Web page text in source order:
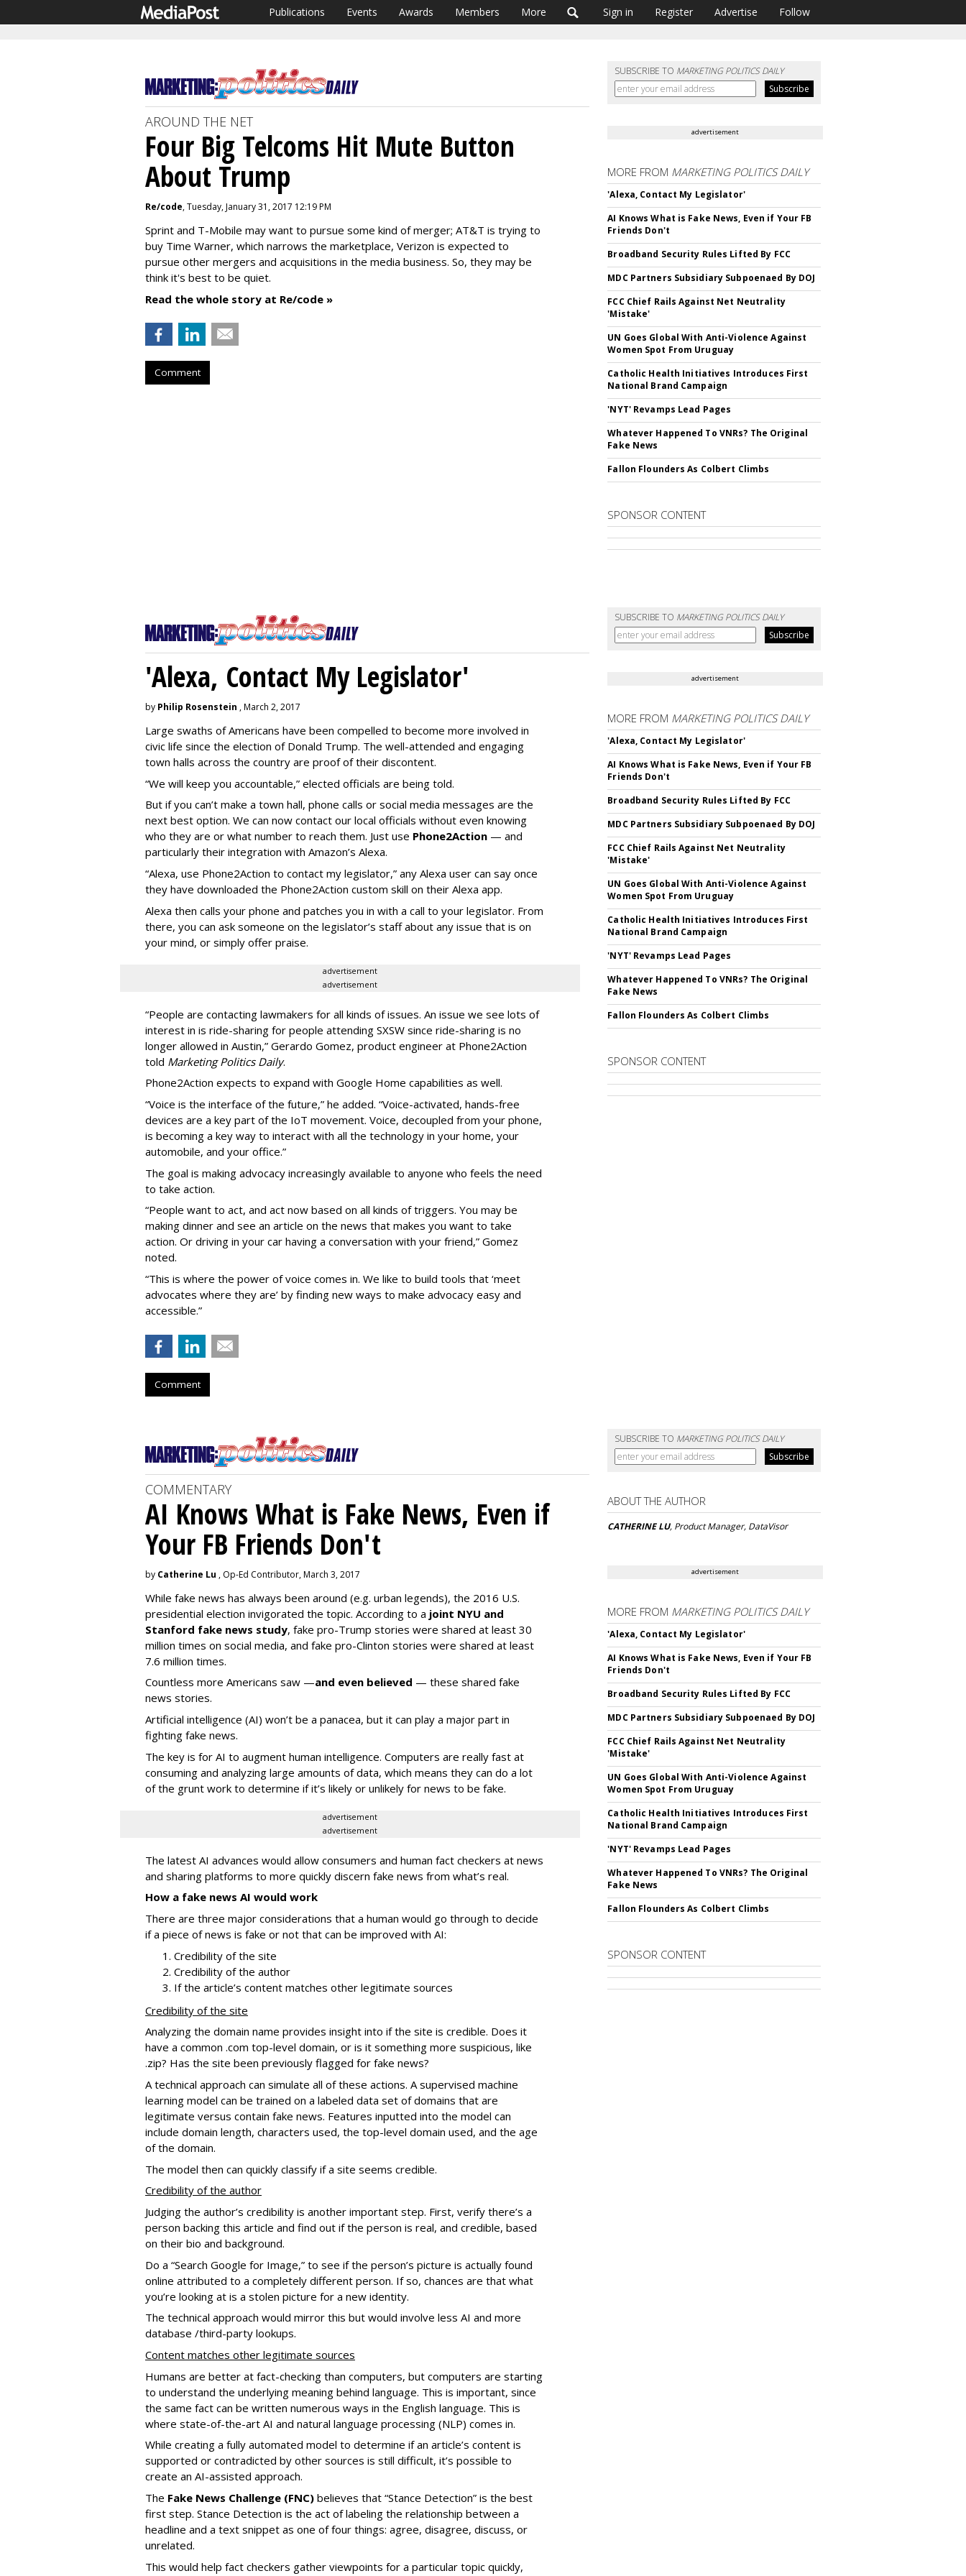
Publications Events Awards Members More Sign in Register Advertise Follow
SUBSCRIBE TO MARKETING POLITICS DAILY
AROUND THE NET
Four Big Telcoms Hit Mute Button
About Trump
Re/code, Tuesday, January 31, 2017 12:19 PM
Sprint and T-Mobile may want to pursue some kind of merger; AT&T is trying to
buy Time Warner, which narrows the marketplace, Verizon is expected to
pursue other mergers and acquisitions in the media business. So, they may be
think it's best to be quiet.
Read the whole story at Re/code »
Comment
advertisement
MORE FROM MARKETING POLITICS DAILY
'Alexa, Contact My Legislator'
AI Knows What is Fake News, Even if Your FB
Friends Don't
Broadband Security Rules Lifted By FCC
MDC Partners Subsidiary Subpoenaed By DOJ
FCC Chief Rails Against Net Neutrality
'Mistake'
UN Goes Global With Anti-Violence Against
Women Spot From Uruguay
Catholic Health Initiatives Introduces First
National Brand Campaign
'NYT' Revamps Lead Pages
Whatever Happened To VNRs? The Original
Fake News
Fallon Flounders As Colbert Climbs
SPONSOR CONTENT
SUBSCRIBE TO MARKETING POLITICS DAILY
'Alexa, Contact My Legislator'
by Philip Rosenstein , March 2, 2017
Large swaths of Americans have been compelled to become more involved in
civic life since the election of Donald Trump. The well-attended and engaging
town halls across the country are proof of their discontent.
“We will keep you accountable,” elected officials are being told.
But if you can’t make a town hall, phone calls or social media messages are the
next best option. We can now contact our local officials without even knowing
who they are or what number to reach them. Just use Phone2Action — and
particularly their integration with Amazon’s Alexa.
“Alexa, use Phone2Action to contact my legislator,” any Alexa user can say once
they have downloaded the Phone2Action custom skill on their Alexa app.
Alexa then calls your phone and patches you in with a call to your legislator. From
there, you can ask someone on the legislator’s staff about any issue that is on
your mind, or simply offer praise.
advertisement
advertisement
“People are contacting lawmakers for all kinds of issues. An issue we see lots of
interest in is ride-sharing for people attending SXSW since ride-sharing is no
longer allowed in Austin,” Gerardo Gomez, product engineer at Phone2Action
told Marketing Politics Daily.
Phone2Action expects to expand with Google Home capabilities as well.
“Voice is the interface of the future,” he added. “Voice-activated, hands-free
devices are a key part of the IoT movement. Voice, decoupled from your phone,
is becoming a key way to interact with all the technology in your home, your
automobile, and your office.”
The goal is making advocacy increasingly available to anyone who feels the need
to take action.
“People want to act, and act now based on all kinds of triggers. You may be
making dinner and see an article on the news that makes you want to take
action. Or driving in your car having a conversation with your friend,” Gomez
noted.
“This is where the power of voice comes in. We like to build tools that ‘meet
advocates where they are’ by finding new ways to make advocacy easy and
accessible.”
Comment
advertisement
MORE FROM MARKETING POLITICS DAILY
'Alexa, Contact My Legislator'
AI Knows What is Fake News, Even if Your FB
Friends Don't
Broadband Security Rules Lifted By FCC
MDC Partners Subsidiary Subpoenaed By DOJ
FCC Chief Rails Against Net Neutrality
'Mistake'
UN Goes Global With Anti-Violence Against
Women Spot From Uruguay
Catholic Health Initiatives Introduces First
National Brand Campaign
'NYT' Revamps Lead Pages
Whatever Happened To VNRs? The Original
Fake News
Fallon Flounders As Colbert Climbs
SPONSOR CONTENT
SUBSCRIBE TO MARKETING POLITICS DAILY
COMMENTARY
AI Knows What is Fake News, Even if
Your FB Friends Don't
by Catherine Lu , Op-Ed Contributor, March 3, 2017
While fake news has always been around (e.g. urban legends), the 2016 U.S.
presidential election invigorated the topic. According to a joint NYU and
Stanford fake news study, fake pro-Trump stories were shared at least 30
million times on social media, and fake pro-Clinton stories were shared at least
7.6 million times.
Countless more Americans saw —and even believed — these shared fake
news stories.
Artificial intelligence (AI) won’t be a panacea, but it can play a major part in
fighting fake news.
The key is for AI to augment human intelligence. Computers are really fast at
consuming and analyzing large amounts of data, which means they can do a lot
of the grunt work to determine if it’s likely or unlikely for news to be fake.
advertisement
advertisement
The latest AI advances would allow consumers and human fact checkers at news
and sharing platforms to more quickly discern fake news from what’s real.
How a fake news AI would work
There are three major considerations that a human would go through to decide
if a piece of news is fake or not that can be improved with AI:
Credibility of the site
Credibility of the author
If the article’s content matches other legitimate sources
Credibility of the site
Analyzing the domain name provides insight into if the site is credible. Does it
have a common .com top-level domain, or is it something more suspicious, like
.zip? Has the site been previously flagged for fake news?
A technical approach can simulate all of these actions. A supervised machine
learning model can be trained on a labeled data set of domains that are
legitimate versus contain fake news. Features inputted into the model can
include domain length, characters used, the top-level domain used, and the age
of the domain.
The model then can quickly classify if a site seems credible.
Credibility of the author
Judging the author’s credibility is another important step. First, verify there’s a
person backing this article and find out if the person is real, and credible, based
on their bio and background.
Do a “Search Google for Image,” to see if the person’s picture is actually found
online attributed to a completely different person. If so, chances are that what
you’re looking at is a stolen picture for a new identity.
The technical approach would mirror this but would involve less AI and more
database /third-party lookups.
Content matches other legitimate sources
Humans are better at fact-checking than computers, but computers are starting
to understand the underlying meaning behind language. This is important, since
the same fact can be written numerous ways in the English language. This is
where state-of-the-art AI and natural language processing (NLP) comes in.
While creating a fully automated model to determine if an article’s content is
supported or contradicted by other sources is still difficult, it’s possible to
create an AI-assisted approach.
The Fake News Challenge (FNC) believes that “Stance Detection” is the best
first step. Stance Detection is the act of labeling the relationship between a
headline and a text snippet as one of four things: agree, disagree, discuss, or
unrelated.
This would help fact checkers gather viewpoints for a particular topic quickly,
ABOUT THE AUTHOR
CATHERINE LU, Product Manager, DataVisor
advertisement
MORE FROM MARKETING POLITICS DAILY
'Alexa, Contact My Legislator'
AI Knows What is Fake News, Even if Your FB
Friends Don't
Broadband Security Rules Lifted By FCC
MDC Partners Subsidiary Subpoenaed By DOJ
FCC Chief Rails Against Net Neutrality
'Mistake'
UN Goes Global With Anti-Violence Against
Women Spot From Uruguay
Catholic Health Initiatives Introduces First
National Brand Campaign
'NYT' Revamps Lead Pages
Whatever Happened To VNRs? The Original
Fake News
Fallon Flounders As Colbert Climbs
SPONSOR CONTENT